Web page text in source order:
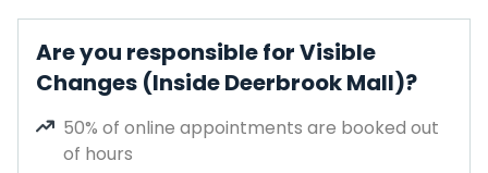
Are you responsible for Visible
Changes (Inside Deerbrook Mall)?
50% of online appointments are booked out
of hours